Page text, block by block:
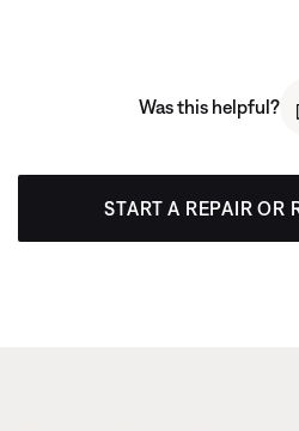
Was this helpful?
START A REPAIR OR